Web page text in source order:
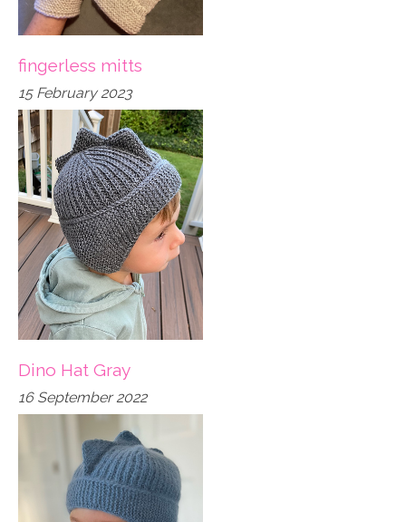
fingerless mitts
15 February 2023
Dino Hat Gray
16 September 2022